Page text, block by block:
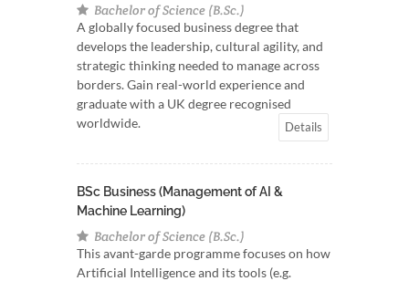
Bachelor of Science (B.Sc.)
A globally focused business degree that
develops the leadership, cultural agility, and
strategic thinking needed to manage across
borders. Gain real-world experience and
graduate with a UK degree recognised
worldwide.
Details
BSc Business (Management of AI &
Machine Learning)
Bachelor of Science (B.Sc.)
This avant-garde programme focuses on how
Artificial Intelligence and its tools (e.g.